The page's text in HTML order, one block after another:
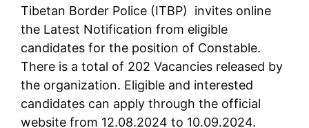
Tibetan Border Police (ITBP) invites online
the Latest Notification from eligible
candidates for the position of Constable.
There is a total of 202 Vacancies released by
the organization. Eligible and interested
candidates can apply through the official
website from 12.08.2024 to 10.09.2024.